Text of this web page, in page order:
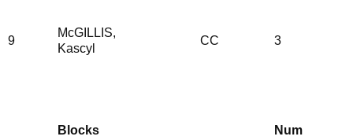
9
McGILLIS,
Kascyl
CC 3
Blocks Num